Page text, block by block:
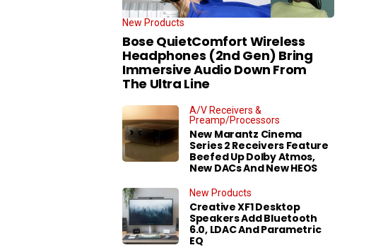
New Products
Bose QuietComfort Wireless
Headphones (2nd Gen) Bring
Immersive Audio Down From
The Ultra Line
A/V Receivers &
Preamp/Processors
New Marantz Cinema
Series 2 Receivers Feature
Beefed Up Dolby Atmos,
New DACs And New HEOS
New Products
Creative XF1 Desktop
Speakers Add Bluetooth
6.0, LDAC And Parametric
EQ